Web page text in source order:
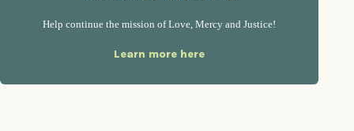
Help continue the mission of Love, Mercy and Justice!
Learn more here